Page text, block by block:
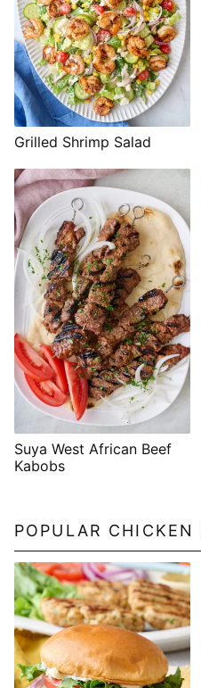
Grilled Shrimp Salad
Suya West African Beef
Kabobs
POPULAR CHICKEN